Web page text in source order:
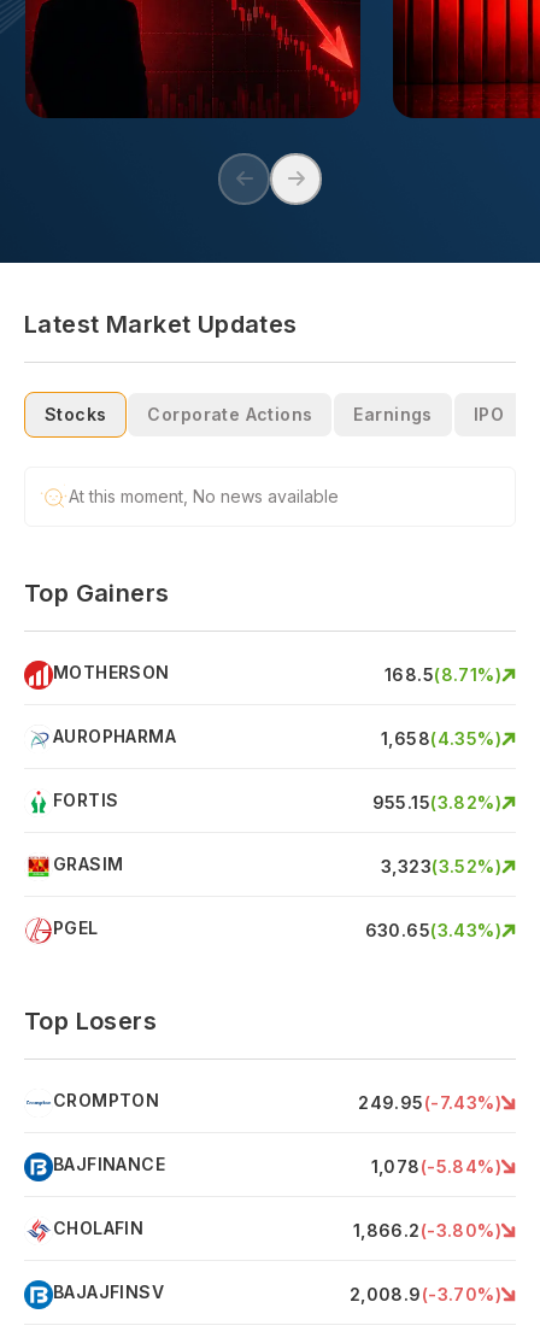
Latest Market Updates
Stocks Corporate Actions Earnings IPO
At this moment, No news available
Top Gainers
S MOTHERSON 168.5(8.71%)
A AUROPHARMA 1,658(4.35%)
F FORTIS 955.15(3.82%)
G GRASIM 3,323(3.52%)
P PGEL 630.65(3.43%)
Top Losers
C CROMPTON 249.95(-7.43%)
B BAJFINANCE 1,078(-5.84%)
C CHOLAFIN 1,866.2(-3.80%)
B BAJAJFINSV 2,008.9(-3.70%)